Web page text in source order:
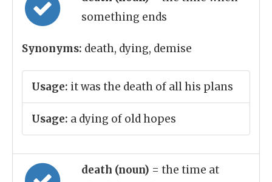
something ends
Synonyms: death, dying, demise
Usage: it was the death of all his plans
Usage: a dying of old hopes
death (noun) = the time at